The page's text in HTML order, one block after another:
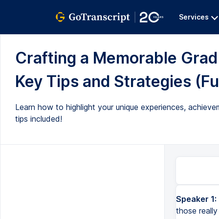
Services
Crafting a Memorable
Key Tips and Strategies
Learn how to highlight your unique experiences,
tips included!
Speaker 1: